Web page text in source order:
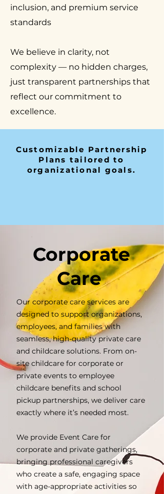
inclusion, and premium service
standards
We believe in clarity, not
complexity — no hidden charges,
just transparent partnerships that
reflect our commitment to
excellence.
Customizable Partnership
Plans tailored to
organizational goals.
Corporate
Care
Our corporate care services are
designed to support organizations,
employees, and families with
seamless, high-quality private care
and childcare solutions. From on-
site childcare for corporate or
private events to employee
childcare benefits and school
pickup partnerships, we deliver care
exactly where it’s needed most.
We provide Event Care for
corporate and private gatherings,
bringing professional caregivers
who create a safe, engaging space
with age-appropriate activities so